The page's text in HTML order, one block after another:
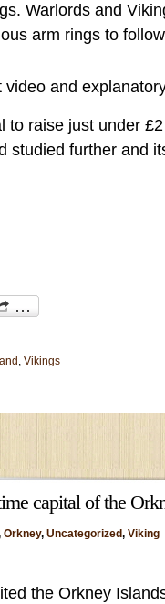
Warlords and
arm rings to
and
to raise just under
studied further and
, Vikings
capital of the
Orkney, Uncategorized, Viking
the Orkney